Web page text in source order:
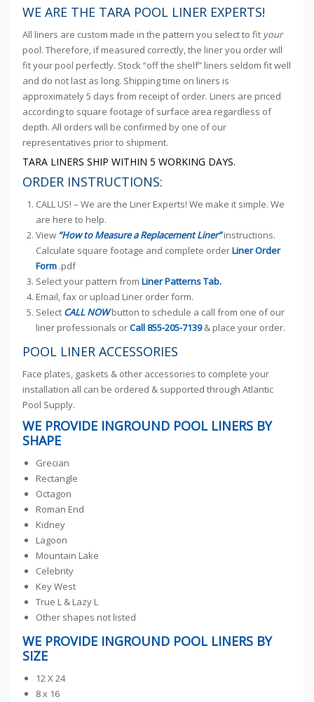
WE ARE THE TARA POOL LINER EXPERTS!
All liners are custom made in the pattern you select to fit your
pool. Therefore, if measured correctly, the liner you order will
fit your pool perfectly. Stock “off the shelf” liners seldom fit well
and do not last as long. Shipping time on liners is
approximately 5 days from receipt of order. Liners are priced
according to square footage of surface area regardless of
depth. All orders will be confirmed by one of our
representatives prior to shipment.
TARA LINERS SHIP WITHIN 5 WORKING DAYS.
ORDER INSTRUCTIONS:
CALL US! – We are the Liner Experts! We make it simple. We
are here to help.
View “How to Measure a Replacement Liner”instructions.
Calculate square footage and complete orderLiner Order
Form .pdf
Select your pattern fromLiner Patterns Tab.
Email, fax or upload Liner order form.
Select CALL NOWbutton to schedule a call from one of our
liner professionals orCall855-205-7139& place your order.
POOL LINER ACCESSORIES
Face plates, gaskets & other accessories to complete your
installation all can be ordered & supported through Atlantic
Pool Supply.
WE PROVIDE INGROUND POOL LINERS BY
SHAPE
Grecian
Rectangle
Octagon
Roman End
Kidney
Lagoon
Mountain Lake
Celebrity
Key West
True L & Lazy L
Other shapes not listed
WE PROVIDE INGROUND POOL LINERS BY
SIZE
12 X 24
8 x 16